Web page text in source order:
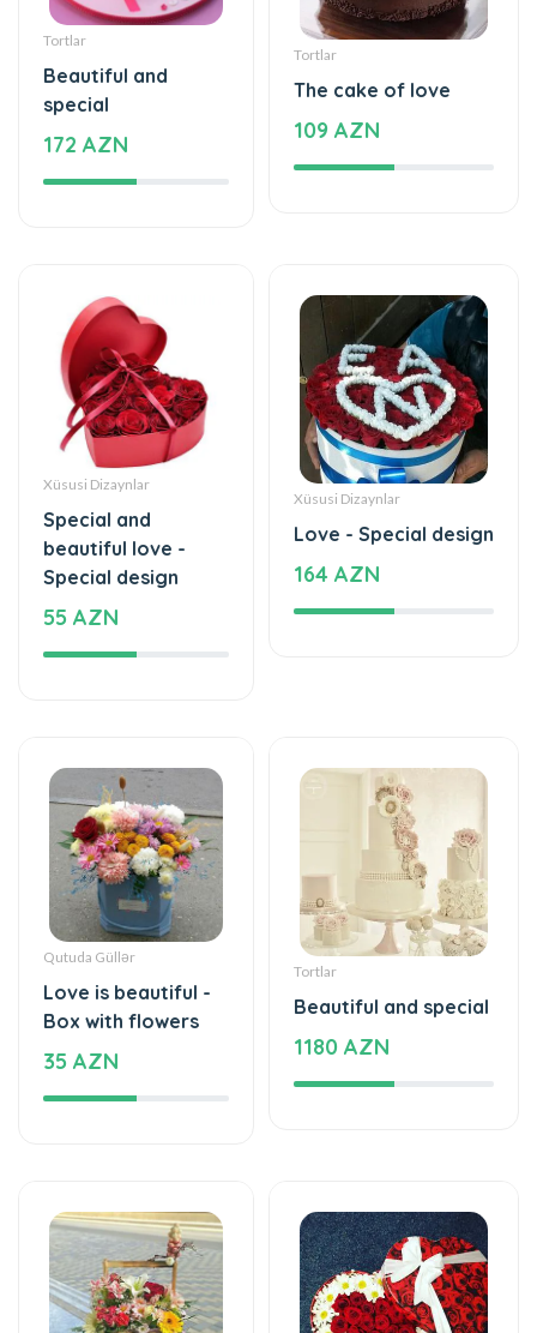
Tortlar
Beautiful and
special
172 AZN
Tortlar
The cake of love
109 AZN
Xüsusi Dizaynlar
Special and
beautiful love -
Special design
55 AZN
Xüsusi Dizaynlar
Love - Special design
164 AZN
Qutuda Güllər
Love is beautiful -
Box with flowers
35 AZN
Tortlar
Beautiful and special
1180 AZN